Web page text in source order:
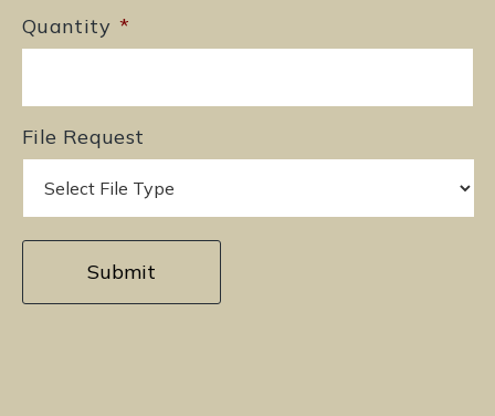
Quantity *
File Request